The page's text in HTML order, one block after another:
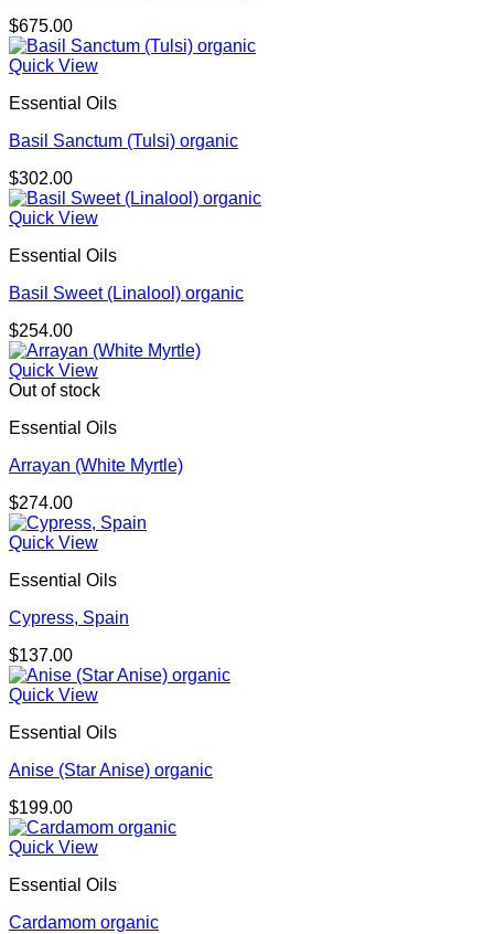
$675.00
Quick View
Essential Oils
Basil Sanctum (Tulsi) organic
$302.00
Quick View
Essential Oils
Basil Sweet (Linalool) organic
$254.00
Quick View
Out of stock
Essential Oils
Arrayan (White Myrtle)
$274.00
Quick View
Essential Oils
Cypress, Spain
$137.00
Quick View
Essential Oils
Anise (Star Anise) organic
$199.00
Quick View
Essential Oils
Cardamom organic